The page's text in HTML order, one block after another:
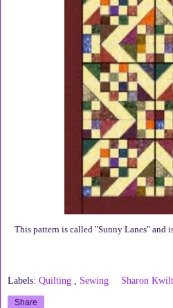
This pattern is called "Sunny Lanes" and
Labels: Quilting Sewing Sharon
Share